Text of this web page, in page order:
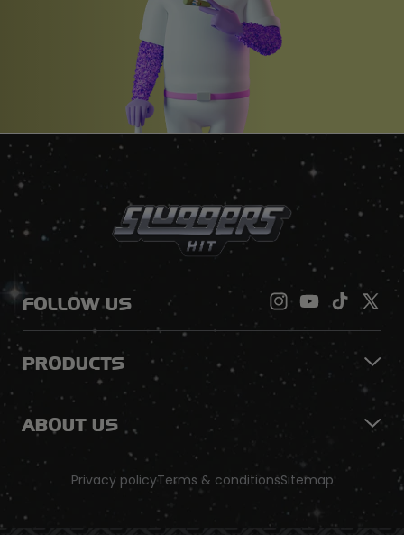
FOLLOW US
PRODUCTS
ABOUT US
Privacy policyTerms & conditionsSitemap